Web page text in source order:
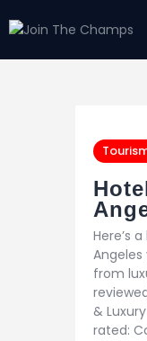
Tourism
Contact
Here’s
from
&
rated: